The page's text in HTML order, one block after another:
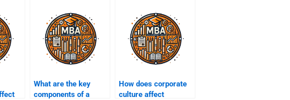
What are the key
components of a
How does corporate
culture affect